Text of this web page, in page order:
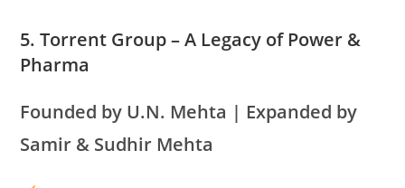
5. Torrent Group – A Legacy of Power &
Pharma
Founded by U.N. Mehta | Expanded by
Samir & Sudhir Mehta